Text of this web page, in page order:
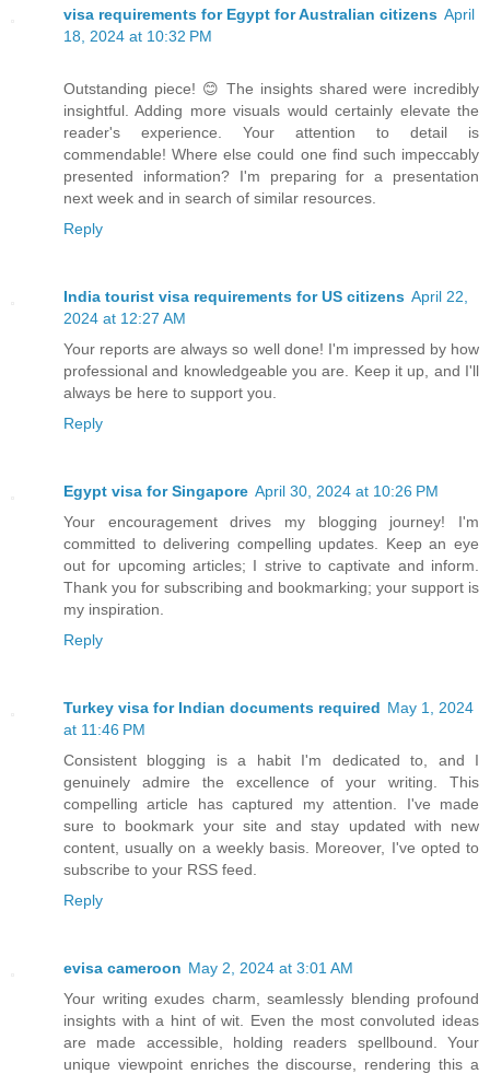
visa requirements for Egypt for Australian citizens April
18, 2024 at 10:32 PM
Outstanding piece! 😊 The insights shared were incredibly
insightful. Adding more visuals would certainly elevate the
reader's experience. Your attention to detail is
commendable! Where else could one find such impeccably
presented information? I'm preparing for a presentation
next week and in search of similar resources.
Reply
India tourist visa requirements for US citizens April 22,
2024 at 12:27 AM
Your reports are always so well done! I'm impressed by how
professional and knowledgeable you are. Keep it up, and I'll
always be here to support you.
Reply
Egypt visa for Singapore April 30, 2024 at 10:26 PM
Your encouragement drives my blogging journey! I'm
committed to delivering compelling updates. Keep an eye
out for upcoming articles; I strive to captivate and inform.
Thank you for subscribing and bookmarking; your support is
my inspiration.
Reply
Turkey visa for Indian documents required May 1, 2024
at 11:46 PM
Consistent blogging is a habit I'm dedicated to, and I
genuinely admire the excellence of your writing. This
compelling article has captured my attention. I've made
sure to bookmark your site and stay updated with new
content, usually on a weekly basis. Moreover, I've opted to
subscribe to your RSS feed.
Reply
evisa cameroon May 2, 2024 at 3:01 AM
Your writing exudes charm, seamlessly blending profound
insights with a hint of wit. Even the most convoluted ideas
are made accessible, holding readers spellbound. Your
unique viewpoint enriches the discourse, rendering this a